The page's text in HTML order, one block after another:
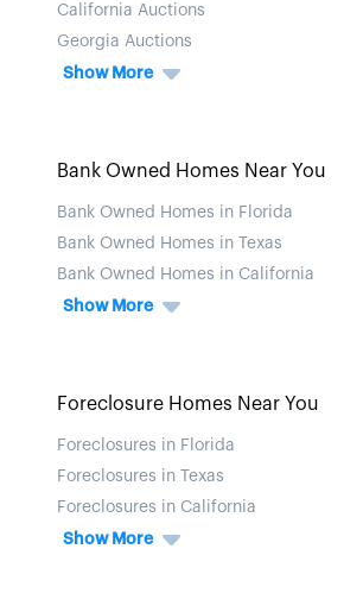
California Auctions
Georgia Auctions
Show More
Bank Owned Homes Near You
Bank Owned Homes in Florida
Bank Owned Homes in Texas
Bank Owned Homes in California
Show More
Foreclosure Homes Near You
Foreclosures in Florida
Foreclosures in Texas
Foreclosures in California
Show More